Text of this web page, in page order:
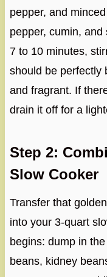
pepper, and
pepper, cumin,
7 to 10 minutes,
should be perfectly
and fragrant. If
drain it off for a
Step 2:
Slow Cooker
Transfer that
into your 3-quart
begins: dump in
beans, kidney